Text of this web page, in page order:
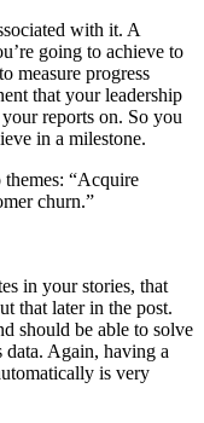
with it. A
going to achieve to
measure progress
that your leadership
reports on. So you
in a milestone.
“Acquire
churn.”
in your stories, that
that later in the post.
should be able to solve
data. Again, having a
is very